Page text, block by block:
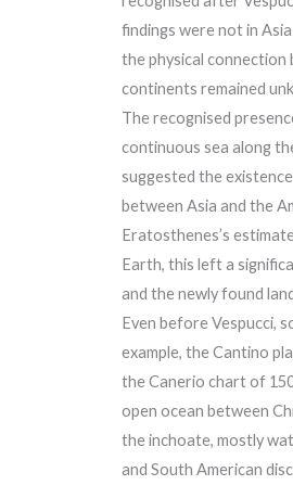
findings were not in
the physical
continents remained
The recognised
continuous sea along
suggested the
between Asia and the
Eratosthenes’s
Earth, this left a
and the newly found
Even before Vespucci,
example, the Cantino
the Canerio chart of
open ocean between
the inchoate, mostly
and South American